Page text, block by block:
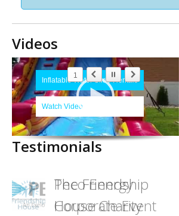
Videos
Inflatable Water Slide Rentals
Watch Video
1
Testimonials
The Friendship
House Charity